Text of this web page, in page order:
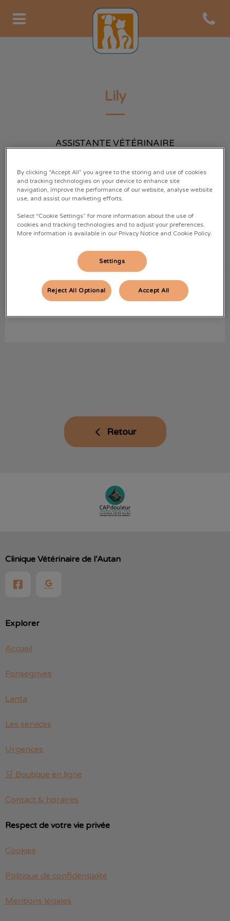
Page d'accueil de Clinique
Open
Lily
ASSISTANTE VÉTÉRINAIRE
ASV
Retour
Explorer
Accueil
Fonsegrives
Lanta
Les services
Urgences
🛒 Boutique en ligne
Contact & horaires
Respect de votre vie privée
Cookies
Politique de confidentialité
Mentions légales
Clinique Vétérinaire de l’Autan
By clicking “Accept All” you agree to the storing and use of cookies
and tracking technologies on your device to enhance site
navigation, improve the performance of our website, analyse website
use, and assist our marketing efforts.
Select “Cookie Settings” for more information about the use of
cookies and tracking technologies and to adjust your preferences.
More information is available in our Privacy Notice and Cookie Policy.
Settings
Reject All Optional Accept All